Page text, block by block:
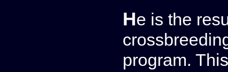
He is the
program.